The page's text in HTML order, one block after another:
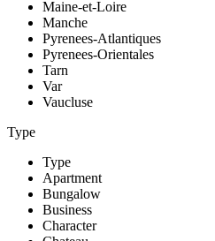
Maine-et-Loire
Manche
Pyrenees-Atlantiques
Pyrenees-Orientales
Tarn
Var
Vaucluse
Type
Type
Apartment
Bungalow
Business
Character